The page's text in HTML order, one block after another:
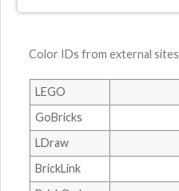
Color IDs from external sites
LEGO
GoBricks
LDraw
BrickLink